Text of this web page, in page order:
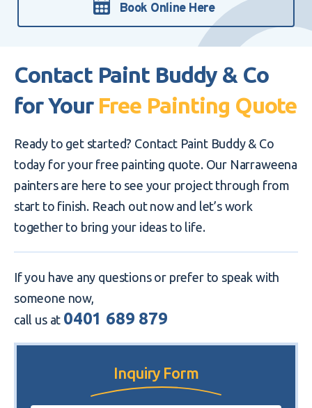
Book Online Here
Contact Paint Buddy & Co
for Your Free Painting Quote
Ready to get started? Contact Paint Buddy & Co
today for your free painting quote. Our Narraweena
painters are here to see your project through from
start to finish. Reach out now and let’s work
together to bring your ideas to life.
If you have any questions or prefer to speak with
someone now,
call us at 0401 689 879
Inquiry Form